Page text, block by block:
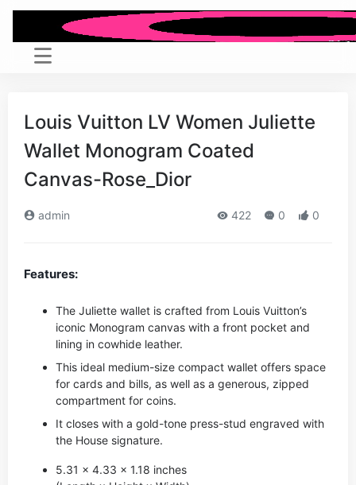
Louis Vuitton LV Women Juliette
Wallet Monogram Coated
Canvas-Rose_Dior
admin 422 0 0
Features:
The Juliette wallet is crafted from Louis Vuitton’s
iconic Monogram canvas with a front pocket and
lining in cowhide leather.
This ideal medium-size compact wallet offers space
for cards and bills, as well as a generous, zipped
compartment for coins.
It closes with a gold-tone press-stud engraved with
the House signature.
5.31 x 4.33 x 1.18 inches